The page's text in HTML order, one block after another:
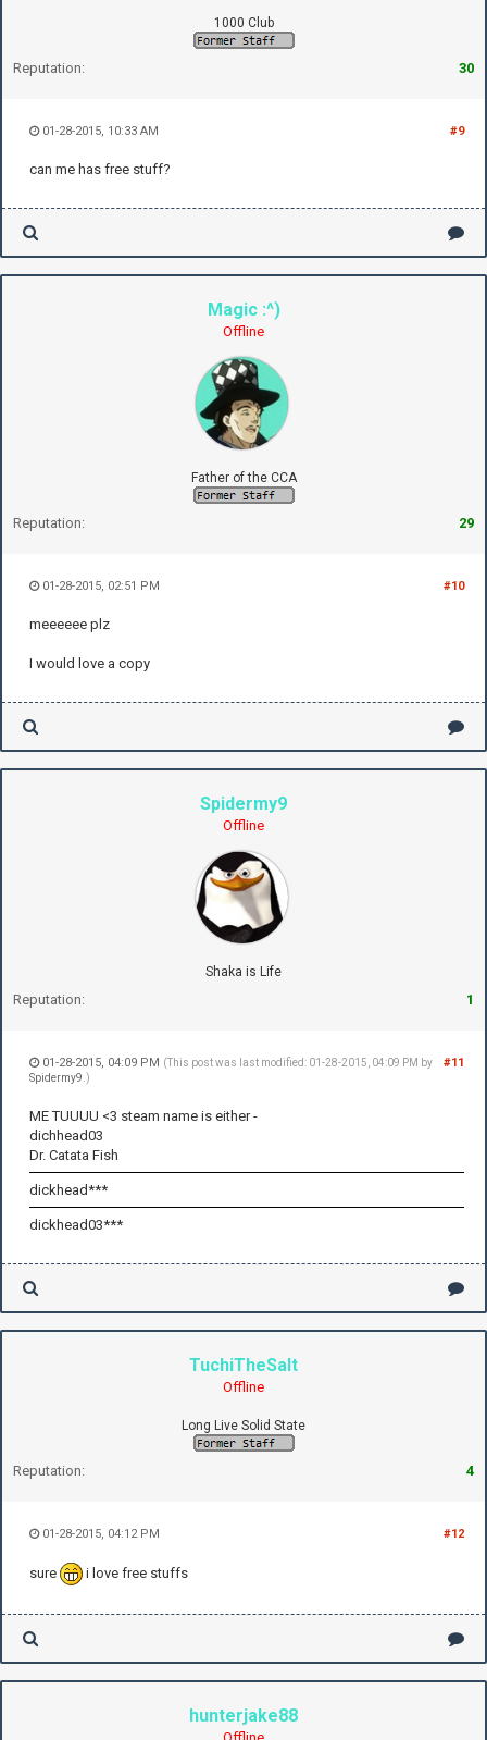
1000 Club
Reputation: 30
#9
01-28-2015, 10:33 AM
can me has free stuff?
Magic :^)
Offline
Father of the CCA
Reputation: 29
#10
01-28-2015, 02:51 PM
meeeeee plz
I would love a copy
Spidermy9
Offline
Shaka is Life
Reputation: 1
#11
01-28-2015, 04:09 PM (This post was last modified: 01-28-2015, 04:09 PM by
Spidermy9 .)
ME TUUUU <3 steam name is either -
dichhead03
Dr. Catata Fish
dickhead***
dickhead03***
TuchiTheSalt
Offline
Long Live Solid State
Reputation: 4
#12
01-28-2015, 04:12 PM
sure i love free stuffs
hunterjake88